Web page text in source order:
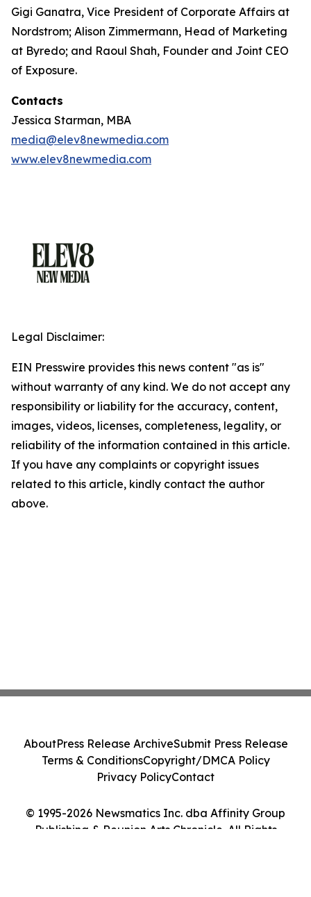
Gigi Ganatra, Vice President of Corporate Affairs at
Nordstrom; Alison Zimmermann, Head of Marketing
at Byredo; and Raoul Shah, Founder and Joint CEO
of Exposure.
Contacts
Jessica Starman, MBA
media@elev8newmedia.com
www.elev8newmedia.com
Legal Disclaimer:
EIN Presswire provides this news content "as is"
without warranty of any kind. We do not accept any
responsibility or liability for the accuracy, content,
images, videos, licenses, completeness, legality, or
reliability of the information contained in this article.
If you have any complaints or copyright issues
related to this article, kindly contact the author
above.
© 1995-2026 Newsmatics Inc. dba Affinity Group
Publishing & Reunion Arts Chronicle. All Rights
AboutPress Release ArchiveSubmit Press Release
Terms & ConditionsCopyright/DMCA Policy
Privacy PolicyContact